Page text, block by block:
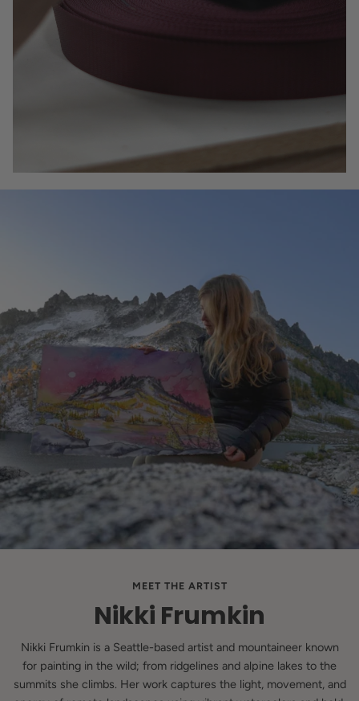
MEET THE ARTIST
Nikki Frumkin
Nikki Frumkin is a Seattle-based artist and mountaineer known
for painting in the wild; from ridgelines and alpine lakes to the
summits she climbs. Her work captures the light, movement, and